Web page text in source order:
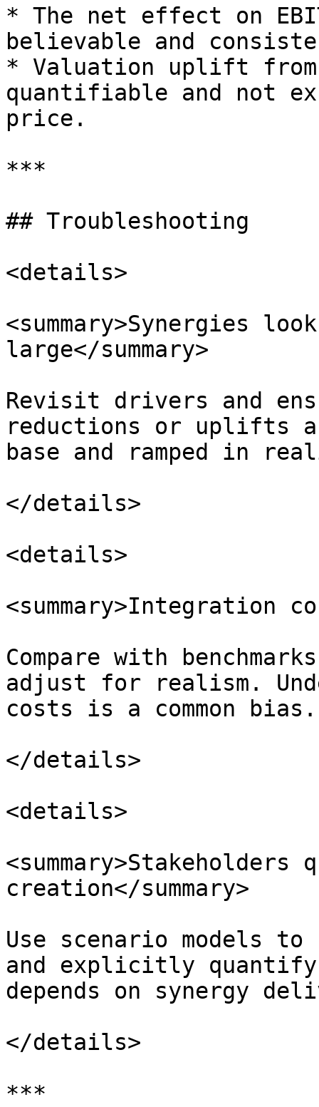
* The net effect on
believable and
* Valuation uplift
quantifiable and not
price.
***
## Troubleshooting
<details>
<summary>Synergies
large</summary>
Revisit drivers and
reductions or uplifts
base and ramped in
</details>
<details>
<summary>Integration
Compare with
adjust for realism.
costs is a common bias.
</details>
<details>
creation</summary>
Use scenario models to
and explicitly
depends on synergy
</details>
***